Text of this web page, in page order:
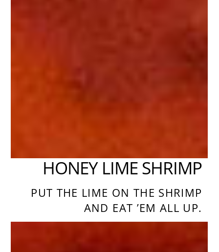
HONEY LIME SHRIMP
PUT THE LIME ON THE SHRIMP
AND EAT ’EM ALL UP.